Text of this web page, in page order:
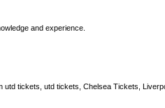
and experience.
tickets, utd tickets, Chelsea Tickets,